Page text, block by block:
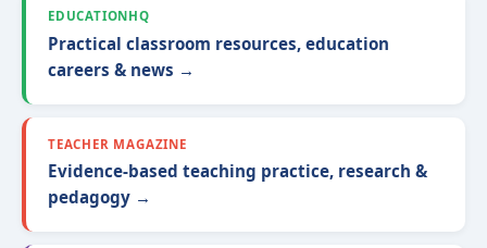
EDUCATIONHQ
Practical classroom resources, education
careers & news →
TEACHER MAGAZINE
Evidence-based teaching practice, research &
pedagogy →